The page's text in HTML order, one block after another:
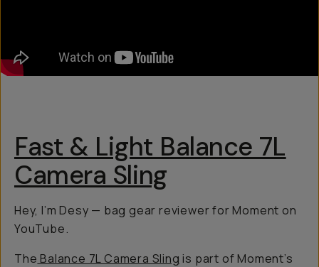
Fast & Light Balance 7L
Camera Sling
Hey, I’m Desy — bag gear reviewer for Moment on
YouTube.
The Balance 7L Camera Sling is part of Moment’s